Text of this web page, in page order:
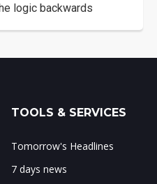
logic backwards
TOOLS & SERVICES
Tomorrow's Headlines
7 days news